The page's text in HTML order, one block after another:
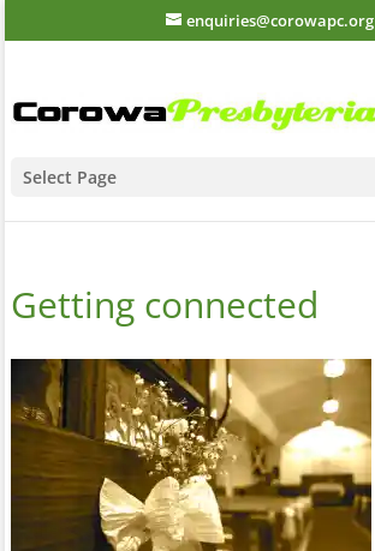
enquiries@corowapc.org
Select Page
Getting connected